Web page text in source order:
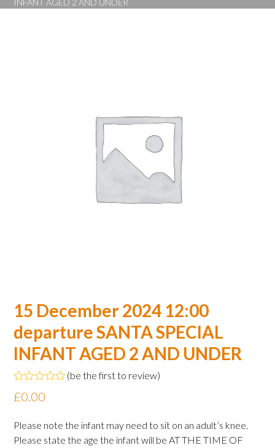
INFANT AGED 2 AND UNDER
15 December 2024 12:00
departure SANTA SPECIAL
INFANT AGED 2 AND UNDER
Rated
0
of
5
(be the first to review)
£0.00
Please note the infant may need to sit on an adult’s knee.
Please state the age the infant will be AT THE TIME OF